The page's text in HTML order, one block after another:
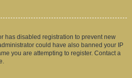
has disabled registration to prevent new
could have also banned your IP
you are attempting to register. Contact a